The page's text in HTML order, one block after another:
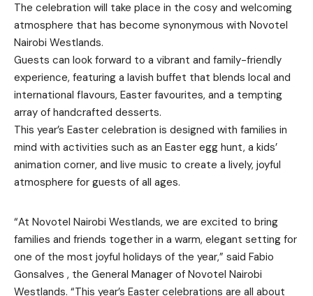
The celebration will take place in the cosy and welcoming
atmosphere that has become synonymous with Novotel
Nairobi Westlands.
Guests can look forward to a vibrant and family-friendly
experience, featuring a lavish buffet that blends local and
international flavours, Easter favourites, and a tempting
array of handcrafted desserts.
This year’s Easter celebration is designed with families in
mind with activities such as an Easter egg hunt, a kids’
animation corner, and live music to create a lively, joyful
atmosphere for guests of all ages.
“At Novotel Nairobi Westlands, we are excited to bring
families and friends together in a warm, elegant setting for
one of the most joyful holidays of the year,” said Fabio
Gonsalves , the General Manager of Novotel Nairobi
Westlands. “This year’s Easter celebrations are all about